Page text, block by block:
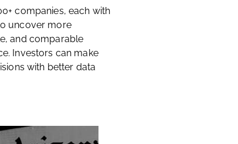
companies, each with
uncover more
and comparable
Investors can make
with better data